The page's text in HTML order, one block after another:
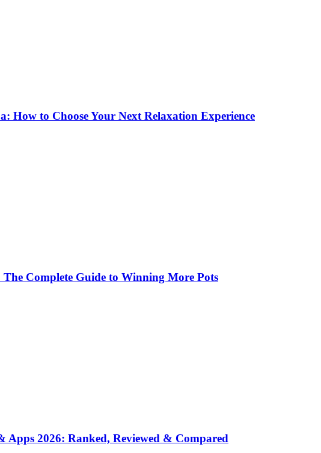
How to Choose Your Next Relaxation Experience
The Complete Guide to Winning More Pots
Apps 2026: Ranked, Reviewed & Compared